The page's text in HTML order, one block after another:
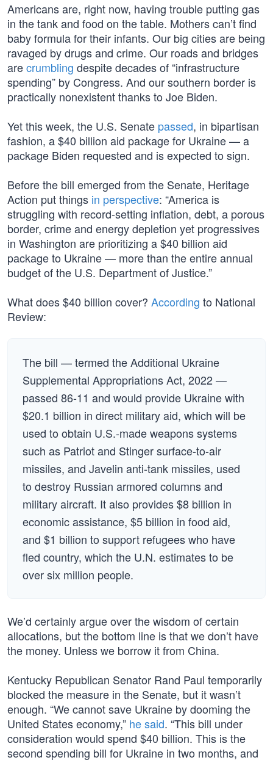
Americans are, right now, having trouble putting gas
in the tank and food on the table. Mothers can’t find
baby formula for their infants. Our big cities are being
ravaged by drugs and crime. Our roads and bridges
arecrumbling despite decades of “infrastructure
spending” by Congress. And our southern border is
practically nonexistent thanks to Joe Biden.
Yet this week, the U.S. Senate passed, in bipartisan
fashion, a $40 billion aid package for Ukraine — a
package Biden requested and is expected to sign.
Before the bill emerged from the Senate, Heritage
Action put things in perspective: “America is
struggling with record-setting inflation, debt, a porous
border, crime and energy depletion yet progressives
in Washington are prioritizing a $40 billion aid
package to Ukraine — more than the entire annual
budget of the U.S. Department of Justice.”
What does $40 billion cover? According to National
Review:
The bill — termed the Additional Ukraine
Supplemental Appropriations Act, 2022 —
passed 86-11 and would provide Ukraine with
$20.1 billion in direct military aid, which will be
used to obtain U.S.-made weapons systems
such as Patriot and Stinger surface-to-air
missiles, and Javelin anti-tank missiles, used
to destroy Russian armored columns and
military aircraft. It also provides $8 billion in
economic assistance, $5 billion in food aid,
and $1 billion to support refugees who have
fled country, which the U.N. estimates to be
over six million people.
We’d certainly argue over the wisdom of certain
allocations, but the bottom line is that we don’t have
the money. Unless we borrow it from China.
Kentucky Republican Senator Rand Paul temporarily
blocked the measure in the Senate, but it wasn’t
enough. “We cannot save Ukraine by dooming the
United States economy,” he said. “This bill under
consideration would spend $40 billion. This is the
second spending bill for Ukraine in two months, and